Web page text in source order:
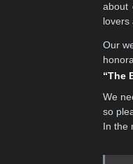
about
lovers
Our
“The
We
so
In the